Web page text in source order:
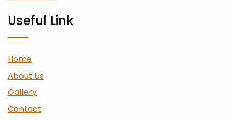
Useful Link
Home
About Us
Gallery
Contact